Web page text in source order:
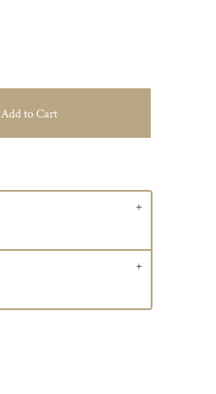
Add to Cart